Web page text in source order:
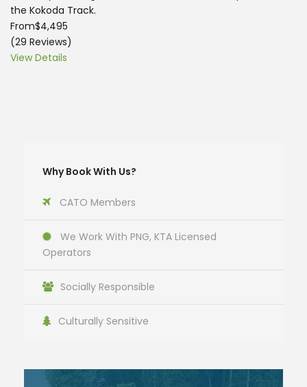
the Kokoda Track.
From$4,495
(29 Reviews)
View Details
Why Book With Us?
CATO Members
We Work With PNG, KTA Licensed
Operators
Socially Responsible
Culturally Sensitive